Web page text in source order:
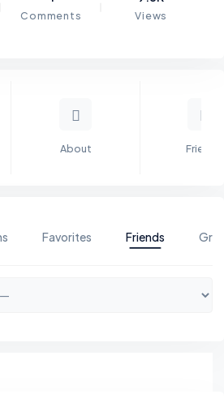
Comments Views
About Friends
Favorites Friends